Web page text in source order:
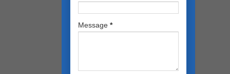
Message *